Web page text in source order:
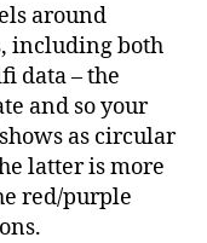
around
including both
data – the
and so your
as circular
latter is more
red/purple